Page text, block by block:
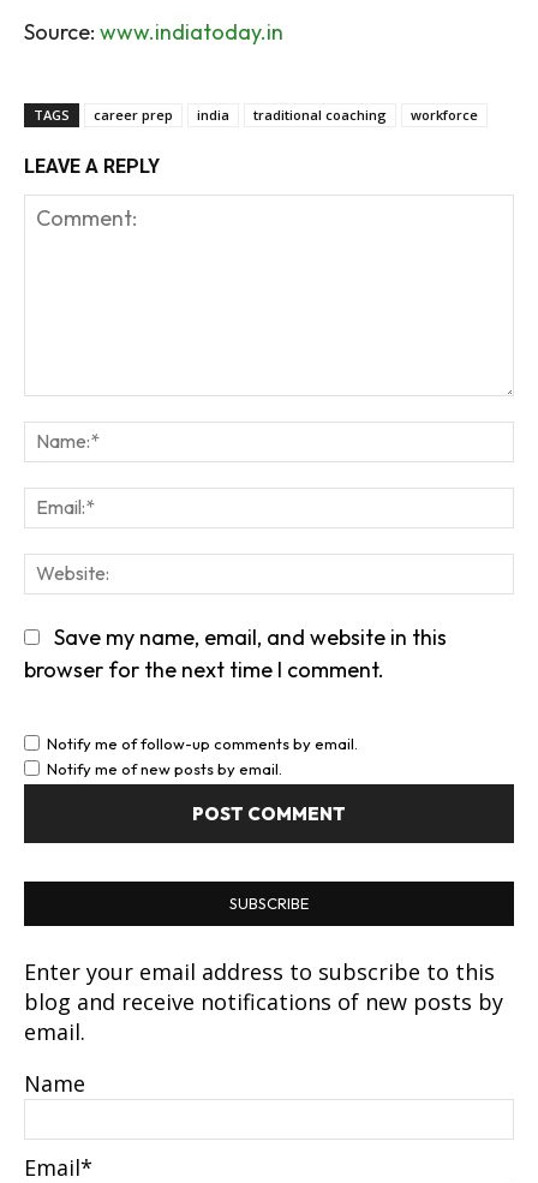
Source: www.indiatoday.in
TAGS career prep india traditional coaching workforce
LEAVE A REPLY
Save my name, email, and website in this
browser for the next time I comment.
Notify me of follow-up comments by email.
Notify me of new posts by email.
SUBSCRIBE
Enter your email address to subscribe to this
blog and receive notifications of new posts by
email.
Name
Email*